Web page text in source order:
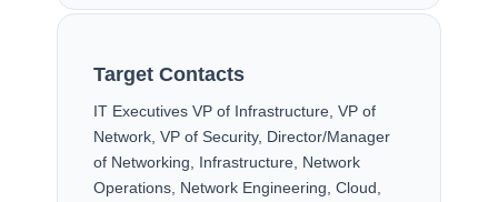
Target Contacts
IT Executives VP of Infrastructure, VP of
Network, VP of Security, Director/Manager
of Networking, Infrastructure, Network
Operations, Network Engineering, Cloud,